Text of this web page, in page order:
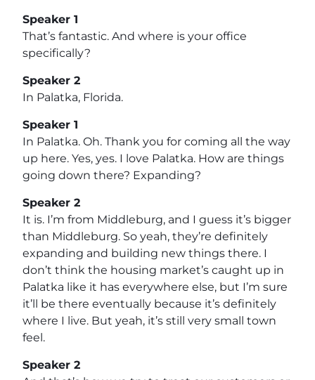
Speaker 1
That’s fantastic. And where is your office
specifically?
Speaker 2
In Palatka, Florida.
Speaker 1
In Palatka. Oh. Thank you for coming all the way
up here. Yes, yes. I love Palatka. How are things
going down there? Expanding?
Speaker 2
It is. I’m from Middleburg, and I guess it’s bigger
than Middleburg. So yeah, they’re definitely
expanding and building new things there. I
don’t think the housing market’s caught up in
Palatka like it has everywhere else, but I’m sure
it’ll be there eventually because it’s definitely
where I live. But yeah, it’s still very small town
feel.
Speaker 2